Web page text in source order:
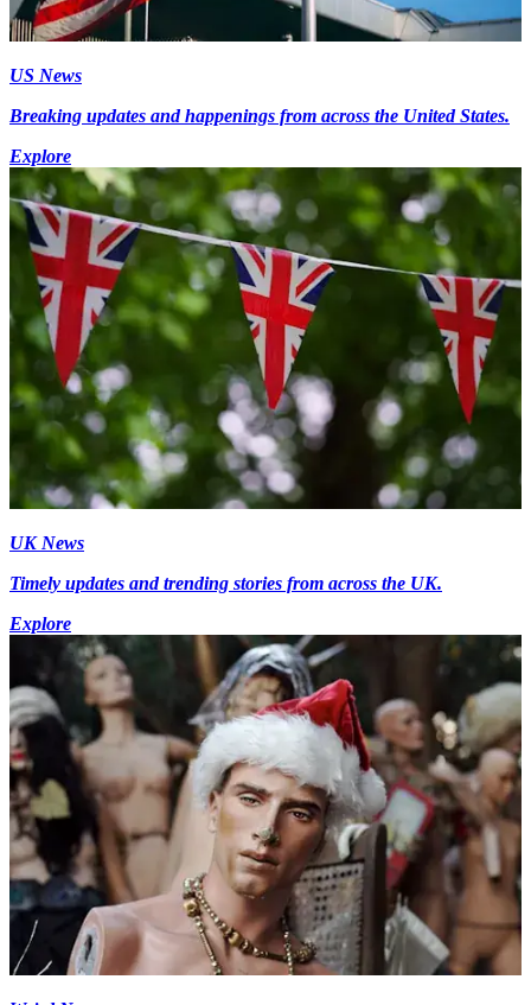
US News
Breaking updates and happenings from across the United States.
Explore
UK News
Timely updates and trending stories from across the UK.
Explore